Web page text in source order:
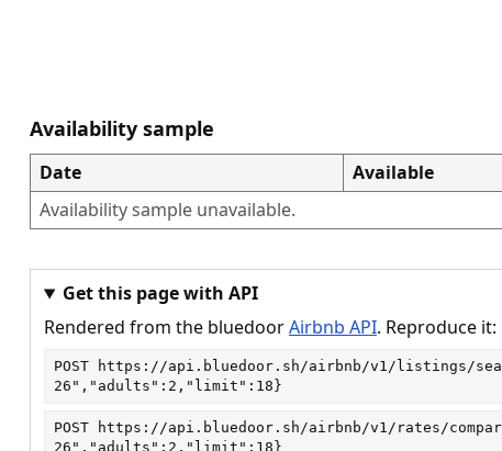
Availability sample
Date Available
Availability sample unavailable.
Get this page with API
Rendered from the bluedoorAirbnb API. Reproduce it:
POST https://api.bluedoor.sh/airbnb/v1/listings/
26","adults":2,"limit":18}
POST https://api.bluedoor.sh/airbnb/v1/rates/
26","adults":2,"limit":18}